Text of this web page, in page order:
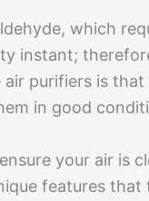
which
instant;
purifiers is
in good
your air is
features that